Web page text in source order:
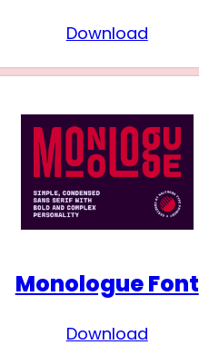
Download
Monologue Font
Download